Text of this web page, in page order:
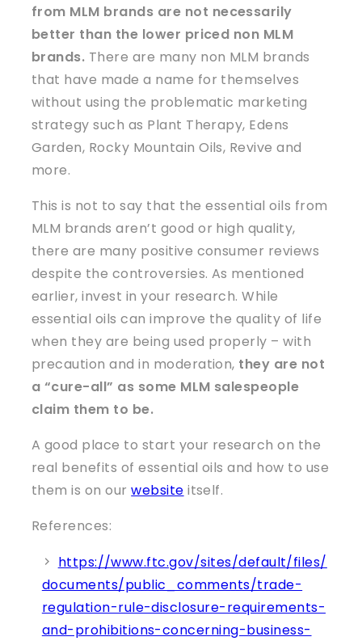
from MLM brands are not necessarily
better than the lower priced non MLM
brands. There are many non MLM brands
that have made a name for themselves
without using the problematic marketing
strategy such as Plant Therapy, Edens
Garden, Rocky Mountain Oils, Revive and
more.
This is not to say that the essential oils from
MLM brands aren’t good or high quality,
there are many positive consumer reviews
despite the controversies. As mentioned
earlier, invest in your research. While
essential oils can improve the quality of life
when they are being used properly – with
precaution and in moderation, they are not
a “cure-all” as some MLM salespeople
claim them to be.
A good place to start your research on the
real benefits of essential oils and how to use
them is on ourwebsite itself.
References:
https://www.ftc.gov/sites/default/files/
documents/public_comments/trade-
regulation-rule-disclosure-requirements-
and-prohibitions-concerning-business-